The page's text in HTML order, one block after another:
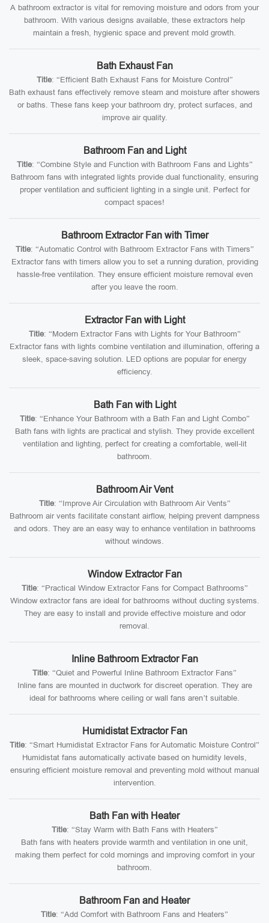
A bathroom extractor is vital for removing moisture and odors from your
bathroom. With various designs available, these extractors help
maintain a fresh, hygienic space and prevent mold growth.
Bath Exhaust Fan
Title: “Efficient Bath Exhaust Fans for Moisture Control”
Bath exhaust fans effectively remove steam and moisture after showers
or baths. These fans keep your bathroom dry, protect surfaces, and
improve air quality.
Bathroom Fan and Light
Title: “Combine Style and Function with Bathroom Fans and Lights”
Bathroom fans with integrated lights provide dual functionality, ensuring
proper ventilation and sufficient lighting in a single unit. Perfect for
compact spaces!
Bathroom Extractor Fan with Timer
Title: “Automatic Control with Bathroom Extractor Fans with Timers”
Extractor fans with timers allow you to set a running duration, providing
hassle-free ventilation. They ensure efficient moisture removal even
after you leave the room.
Extractor Fan with Light
Title: “Modern Extractor Fans with Lights for Your Bathroom”
Extractor fans with lights combine ventilation and illumination, offering a
sleek, space-saving solution. LED options are popular for energy
efficiency.
Bath Fan with Light
Title: “Enhance Your Bathroom with a Bath Fan and Light Combo”
Bath fans with lights are practical and stylish. They provide excellent
ventilation and lighting, perfect for creating a comfortable, well-lit
bathroom.
Bathroom Air Vent
Title: “Improve Air Circulation with Bathroom Air Vents”
Bathroom air vents facilitate constant airflow, helping prevent dampness
and odors. They are an easy way to enhance ventilation in bathrooms
without windows.
Window Extractor Fan
Title: “Practical Window Extractor Fans for Compact Bathrooms”
Window extractor fans are ideal for bathrooms without ducting systems.
They are easy to install and provide effective moisture and odor
removal.
Inline Bathroom Extractor Fan
Title: “Quiet and Powerful Inline Bathroom Extractor Fans”
Inline fans are mounted in ductwork for discreet operation. They are
ideal for bathrooms where ceiling or wall fans aren’t suitable.
Humidistat Extractor Fan
Title: “Smart Humidistat Extractor Fans for Automatic Moisture Control”
Humidistat fans automatically activate based on humidity levels,
ensuring efficient moisture removal and preventing mold without manual
intervention.
Bath Fan with Heater
Title: “Stay Warm with Bath Fans with Heaters”
Bath fans with heaters provide warmth and ventilation in one unit,
making them perfect for cold mornings and improving comfort in your
bathroom.
Bathroom Fan and Heater
Title: “Add Comfort with Bathroom Fans and Heaters”